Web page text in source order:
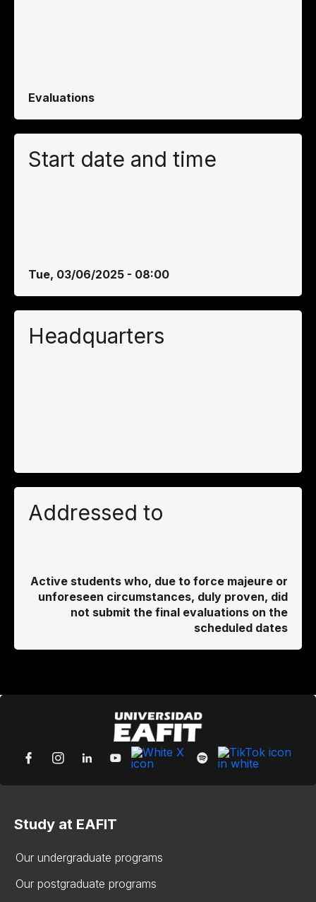
Evaluations
Start date and time
Tue, 03/06/2025 - 08:00
Headquarters
Addressed to
Active students who, due to force majeure or
unforeseen circumstances, duly proven, did
not submit the final evaluations on the
scheduled dates
Study at EAFIT
Our undergraduate programs
Our postgraduate programs